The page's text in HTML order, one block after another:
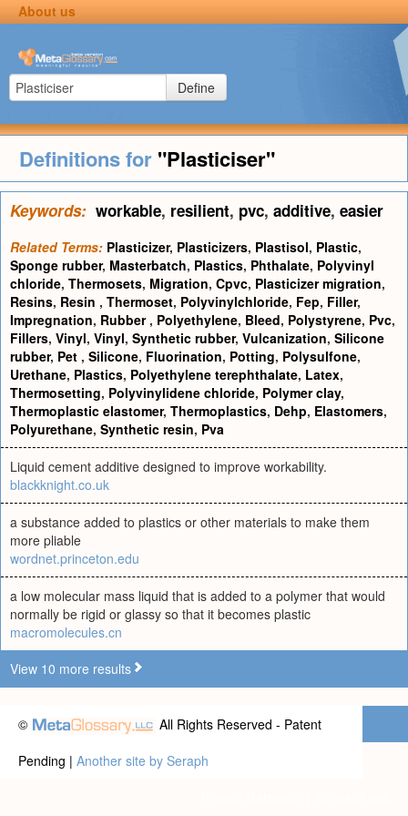
About us
Define
Definitions for "Plasticiser"
Keywords: workable, resilient, pvc, additive, easier
Related Terms: Plasticizer, Plasticizers, Plastisol, Plastic,
Sponge rubber, Masterbatch, Plastics, Phthalate, Polyvinyl
chloride, Thermosets, Migration, Cpvc, Plasticizer migration,
Resins, Resin , Thermoset, Polyvinylchloride, Fep, Filler,
Impregnation, Rubber , Polyethylene, Bleed, Polystyrene, Pvc,
Fillers, Vinyl, Vinyl, Synthetic rubber, Vulcanization, Silicone
rubber, Pet , Silicone, Fluorination, Potting, Polysulfone,
Urethane, Plastics, Polyethylene terephthalate, Latex,
Thermosetting, Polyvinylidene chloride, Polymer clay,
Thermoplastic elastomer, Thermoplastics, Dehp, Elastomers,
Polyurethane, Synthetic resin, Pva
Liquid cement additive designed to improve workability.
blackknight.co.uk
a substance added to plastics or other materials to make them
more pliable
wordnet.princeton.edu
a low molecular mass liquid that is added to a polymer that would
normally be rigid or glassy so that it becomes plastic
macromolecules.cn
View 10 more results
©
All Rights Reserved - Patent
Pending | Another site by Seraph